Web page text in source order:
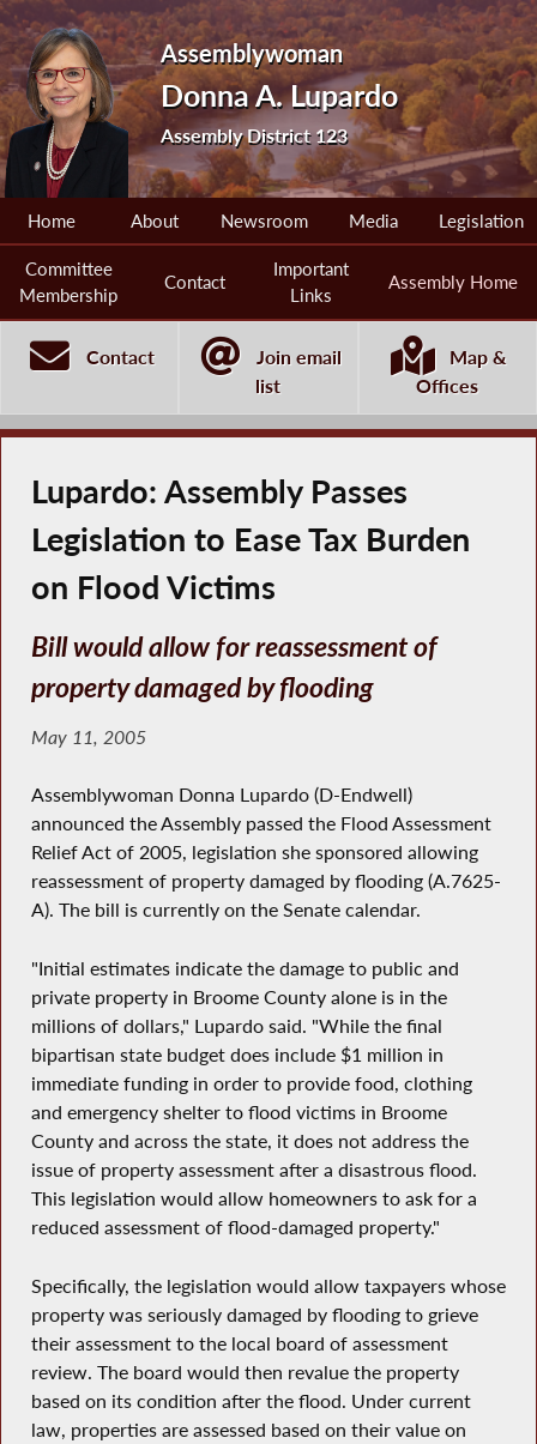
Assemblywoman
Donna A. Lupardo
Assembly District 123
Home About Newsroom Media Legislation
Committee
Membership
Contact
Important
Links
Assembly Home
Contact
Join email
list
Map &
Offices
Lupardo: Assembly Passes
Legislation to Ease Tax Burden
on Flood Victims
Bill would allow for reassessment of
property damaged by flooding
May 11, 2005
Assemblywoman Donna Lupardo (D-Endwell)
announced the Assembly passed the Flood Assessment
Relief Act of 2005, legislation she sponsored allowing
reassessment of property damaged by flooding (A.7625-
A). The bill is currently on the Senate calendar.
"Initial estimates indicate the damage to public and
private property in Broome County alone is in the
millions of dollars," Lupardo said. "While the final
bipartisan state budget does include $1 million in
immediate funding in order to provide food, clothing
and emergency shelter to flood victims in Broome
County and across the state, it does not address the
issue of property assessment after a disastrous flood.
This legislation would allow homeowners to ask for a
reduced assessment of flood-damaged property."
Specifically, the legislation would allow taxpayers whose
property was seriously damaged by flooding to grieve
their assessment to the local board of assessment
review. The board would then revalue the property
based on its condition after the flood. Under current
law, properties are assessed based on their value on